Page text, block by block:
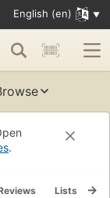
English (en)
.
Lists